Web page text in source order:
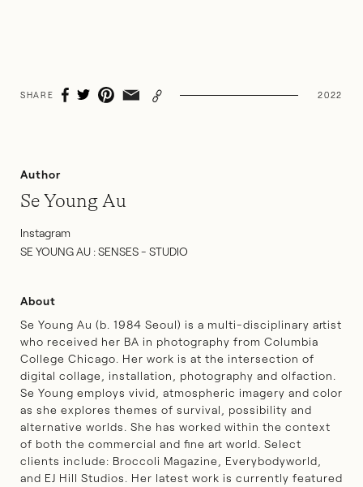
SHARE 2022
Author
Se Young Au
Instagram
SE YOUNG AU : SENSES - STUDIO
About
Se Young Au (b. 1984 Seoul) is a multi-disciplinary artist
who received her BA in photography from Columbia
College Chicago. Her work is at the intersection of
digital collage, installation, photography and olfaction.
Se Young employs vivid, atmospheric imagery and color
as she explores themes of survival, possibility and
alternative worlds. She has worked within the context
of both the commercial and fine art world. Select
clients include: Broccoli Magazine, Everybodyworld,
and EJ Hill Studios. Her latest work is currently featured